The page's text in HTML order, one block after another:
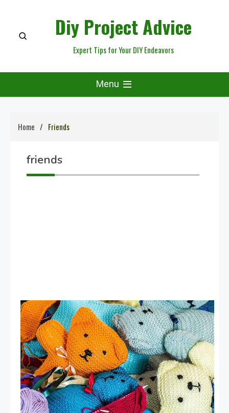
content
Diy Project Advice
Expert Tips for Your DIY Endeavors
Menu
Home Friends
friends